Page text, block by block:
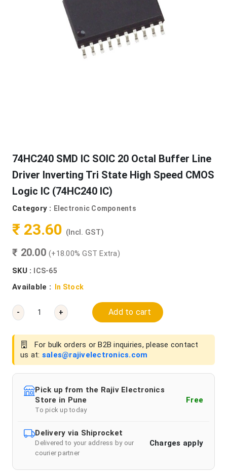
74HC240 SMD IC SOIC 20 Octal Buffer Line
Driver Inverting Tri State High Speed CMOS
Logic IC (74HC240 IC)
Category : Electronic Components
₹ 23.60 (Incl. GST)
₹ 20.00 (+18.00% GST Extra)
SKU :
ICS-65
Available : In Stock
- + Add to cart
For bulk orders or B2B inquiries, please contact
us at: sales@rajivelectronics.com
Pick up from the Rajiv Electronics
Store in Pune
To pick up today
Free
Delivery via Shiprocket
Delivered to your address by our
courier partner
Charges apply